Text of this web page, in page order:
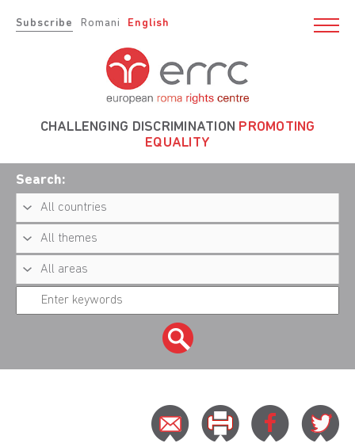
Subscribe Romani English
CHALLENGING DISCRIMINATION PROMOTING
EQUALITY
Search: